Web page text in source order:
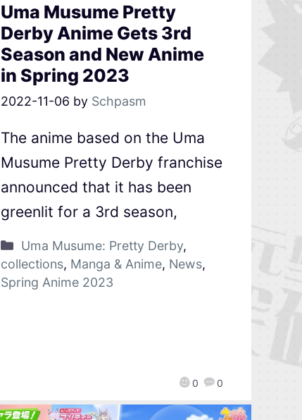
Uma Musume Pretty
Derby Anime Gets 3rd
Season and New Anime
in Spring 2023
2022-11-06 by Schpasm
0 0
The anime based on the Uma
Musume Pretty Derby franchise
announced that it has been
greenlit for a 3rd season,
Uma Musume: Pretty Derby,
collections, Manga & Anime, News,
Spring Anime 2023